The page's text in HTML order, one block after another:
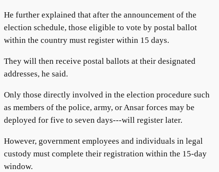
He further explained that after the announcement of the
election schedule, those eligible to vote by postal ballot
within the country must register within 15 days.
They will then receive postal ballots at their designated
addresses, he said.
Only those directly involved in the election procedure such
as members of the police, army, or Ansar forces may be
deployed for five to seven days---will register later.
However, government employees and individuals in legal
custody must complete their registration within the 15-day
window.